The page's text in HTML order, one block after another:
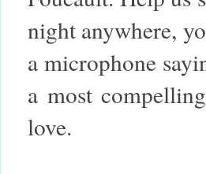
night anywhere,
a microphone
a most
love.